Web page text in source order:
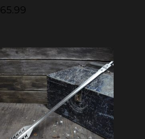
65.99